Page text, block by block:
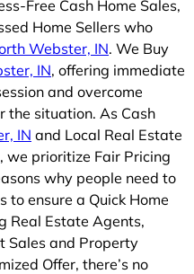
Free Cash Home Sales,
Home Sellers who
Webster, IN. We Buy
IN, offering immediate
and overcome
the situation. As Cash
IN and Local Real Estate
, we prioritize Fair Pricing
why people need to
to ensure a Quick Home
Real Estate Agents,
Sales and Property
Offer, there’s no